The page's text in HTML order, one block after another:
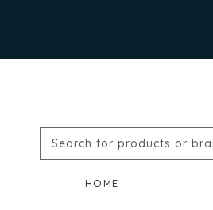
HOME